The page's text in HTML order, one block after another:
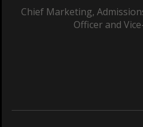
Chief Marketing,
Officer and